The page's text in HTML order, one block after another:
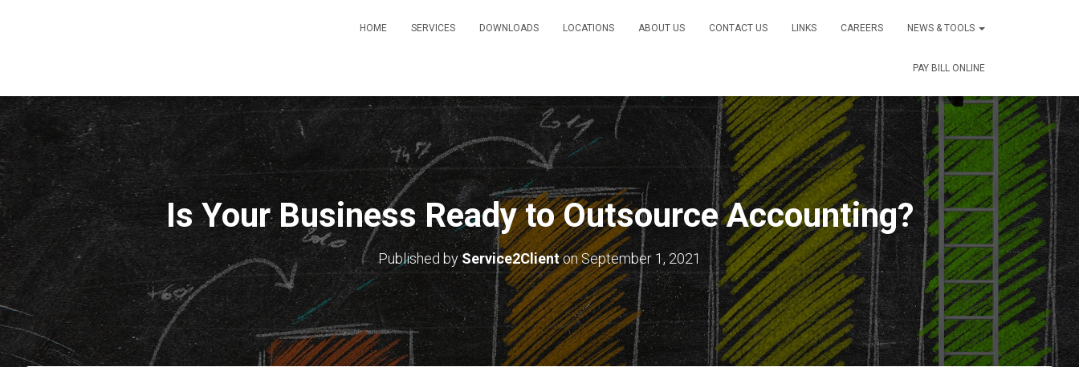
HOME SERVICES DOWNLOADS LOCATIONS ABOUT US CONTACT US LINKS CAREERS NEWS & TOOLS
PAY BILL ONLINE
Is Your Business Ready to Outsource Accounting?
Published byService2ClientonSeptember 1, 2021